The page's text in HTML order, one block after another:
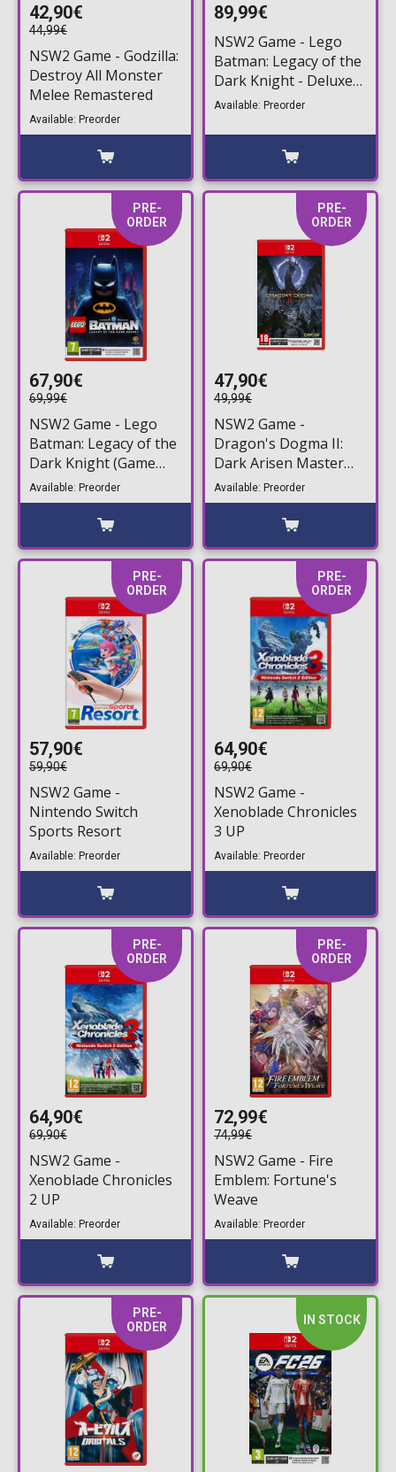
42,90€
44,99€
NSW2 Game - Godzilla:
Destroy All Monster
Melee Remastered
Available: Preorder
89,99€
NSW2 Game - Lego
Batman: Legacy of the
Dark Knight - Deluxe
Edition (Game Key
Available: Preorder
PRE-
ORDER
67,90€
69,99€
NSW2 Game - Lego
Batman: Legacy of the
Dark Knight (Game
Key Card)
Available: Preorder
PRE-
ORDER
47,90€
49,99€
NSW2 Game -
Dragon's Dogma II:
Dark Arisen Master
Edition (Game Key
Card)
Available: Preorder
PRE-
ORDER
57,90€
59,90€
NSW2 Game -
Nintendo Switch
Sports Resort
Available: Preorder
PRE-
ORDER
64,90€
69,90€
NSW2 Game -
Xenoblade Chronicles
3 UP
Available: Preorder
PRE-
ORDER
64,90€
69,90€
NSW2 Game -
Xenoblade Chronicles
2 UP
Available: Preorder
PRE-
ORDER
72,99€
74,99€
NSW2 Game - Fire
Emblem: Fortune's
Weave
Available: Preorder
PRE-
ORDER
IN STOCK